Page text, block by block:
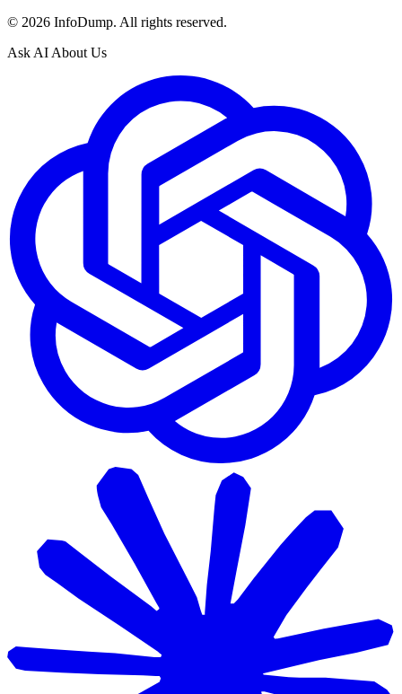
© 2026 InfoDump. All rights reserved.
Ask AI About Us